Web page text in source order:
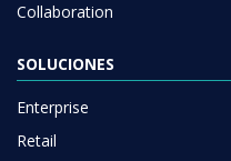
Collaboration
SOLUCIONES
Enterprise
Retail